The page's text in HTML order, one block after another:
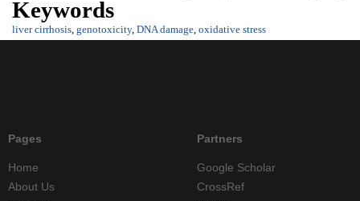
Keywords
liver cirrhosis genotoxicity, DNA damage oxidative stress
Pages
Home
About Us
Partners
Google Scholar
CrossRef